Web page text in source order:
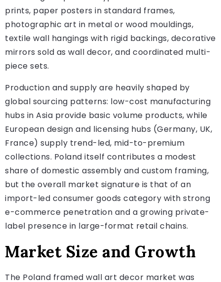
prints, paper posters in standard frames,
photographic art in metal or wood mouldings,
textile wall hangings with rigid backings, decorative
mirrors sold as wall decor, and coordinated multi-
piece sets.
Production and supply are heavily shaped by
global sourcing patterns: low-cost manufacturing
hubs in Asia provide basic volume products, while
European design and licensing hubs (Germany, UK,
France) supply trend-led, mid-to-premium
collections. Poland itself contributes a modest
share of domestic assembly and custom framing,
but the overall market signature is that of an
import-led consumer goods category with strong
e-commerce penetration and a growing private-
label presence in large-format retail chains.
Market Size and Growth
The Poland framed wall art decor market was